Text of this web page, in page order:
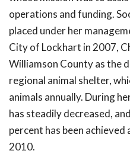
operations and funding.
placed under her
City of Lockhart in 2007,
Williamson County as the
regional animal shelter,
animals annually. During
has steadily decreased,
percent has been achieved
2010.